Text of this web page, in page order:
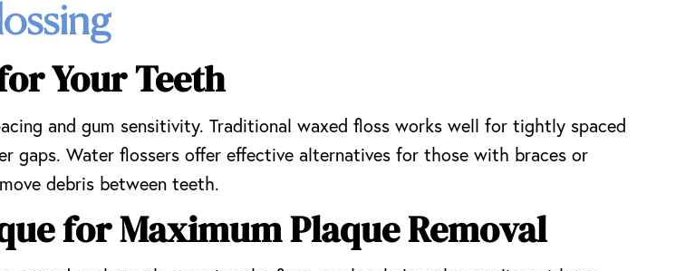
Your Teeth
and gum sensitivity. Traditional waxed floss works well for tightly spaced
gaps. Water flossers offer effective alternatives for those with braces or
debris between teeth.
for Maximum Plaque Removal